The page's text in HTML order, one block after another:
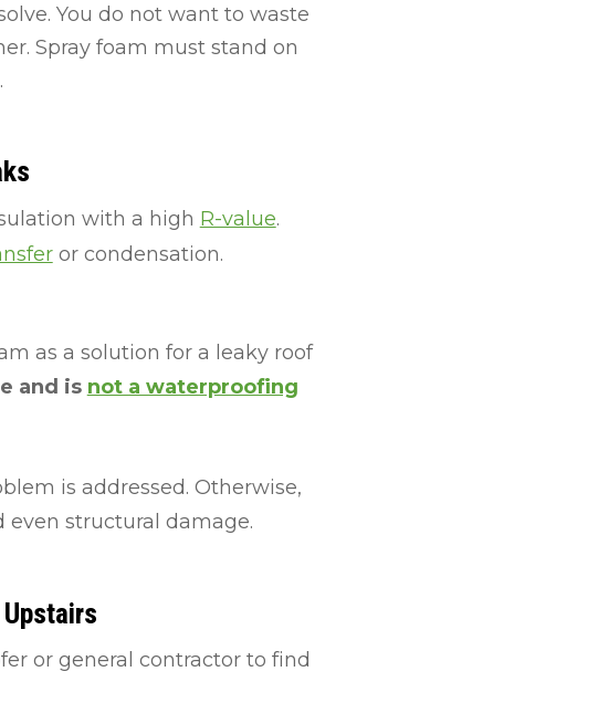
You do not want to waste
Spray foam must stand on
with a high R-value.
or condensation.
as a solution for a leaky roof
and is not a waterproofing
is addressed. Otherwise,
even structural damage.
or general contractor to find